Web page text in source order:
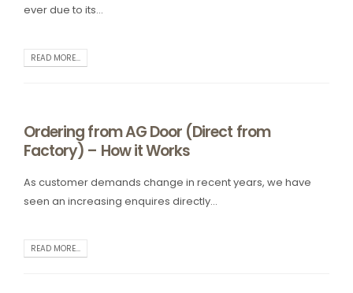
ever due to its...
READ MORE...
Ordering from AG Door (Direct from
Factory) – How it Works
As customer demands change in recent years, we have
seen an increasing enquires directly...
READ MORE...